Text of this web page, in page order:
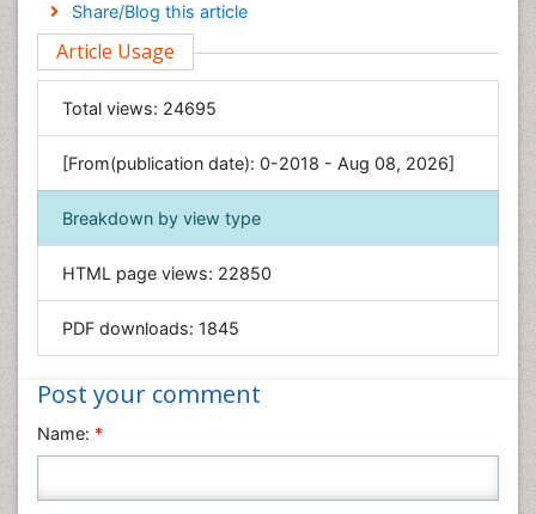
Environmental Sciences
Food & Nutrition
General Science
Genetics & Molecular Biology
Geology & Earth Science
Immunology & Microbiology
Informatics
Materials Science
Nanotechnology
Nursing & Health Care
Share/Blog this article
Article Usage
Total views: 24695
[From(publication date): 0-2018 - Aug 08, 2026]
Breakdown by view type
HTML page views: 22850
PDF downloads: 1845
Post your comment
Name: *